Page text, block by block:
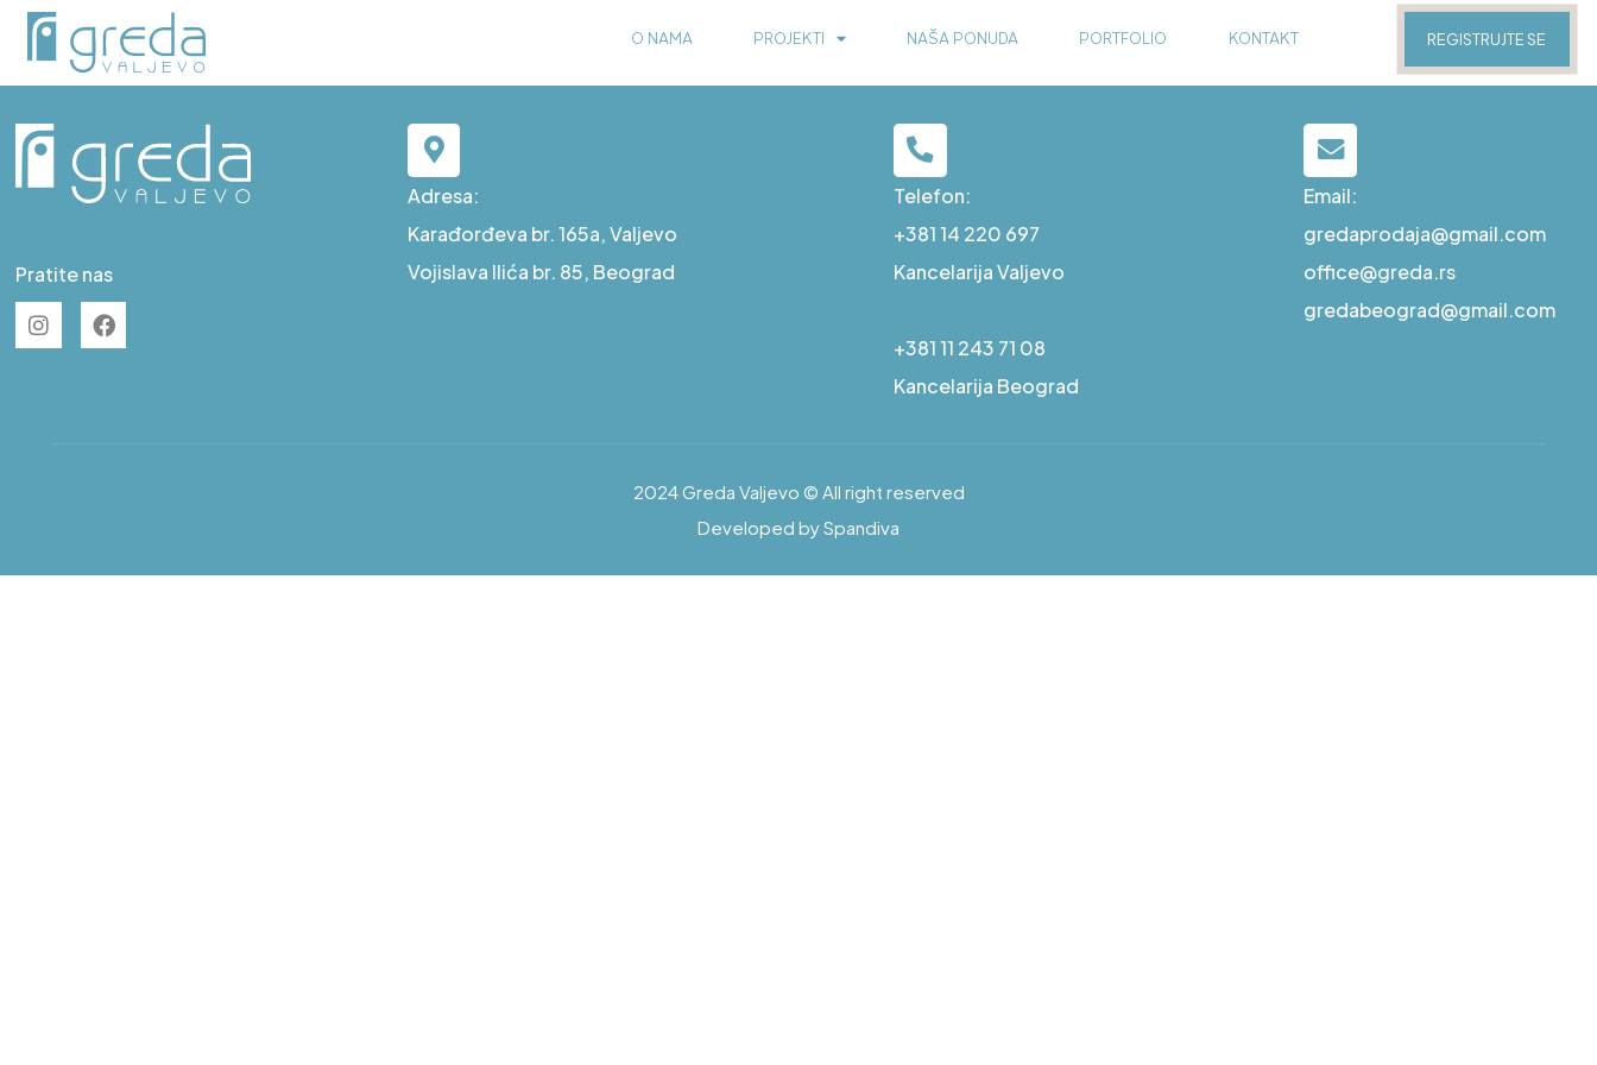
O NAMA PROJEKTI NAŠA PONUDA PORTFOLIO KONTAKT REGISTRUJTE SE
C S83
Pratite nas
Adresa:
Karađorđeva br. 165a, Valjevo
Vojislava Ilića br. 85, Beograd
Telefon:
+381 14 220 697
Kancelarija Valjevo
+381 11 243 71 08
Kancelarija Beograd
Email:
gredaprodaja@gmail.com
office@greda.rs
gredabeograd@gmail.com
2024 Greda Valjevo © All right reserved
Developed by Spandiva